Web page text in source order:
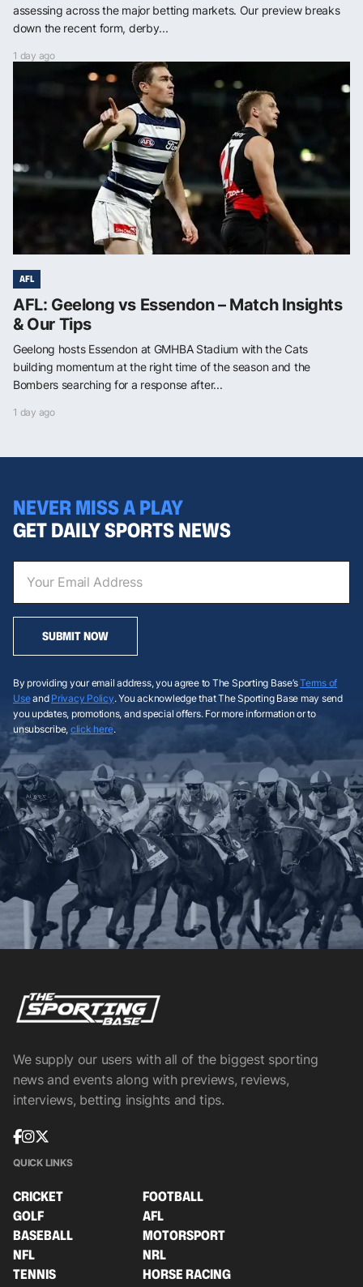
assessing across the major betting markets. Our preview breaks
down the recent form, derby...
1 day ago
AFL
AFL: Geelong vs Essendon – Match Insights
& Our Tips
Geelong hosts Essendon at GMHBA Stadium with the Cats
building momentum at the right time of the season and the
Bombers searching for a response after...
1 day ago
NEVER MISS A PLAY
GET DAILY SPORTS NEWS
SUBMIT NOW
By providing your email address, you agree to The Sporting Base’sTerms of
Useand Privacy Policy. You acknowledge that The Sporting Base may send
you updates, promotions, and special offers. For more information or to
unsubscribe, click here.
We supply our users with all of the biggest sporting
news and events along with previews, reviews,
interviews, betting insights and tips.
QUICK LINKS
CRICKET
FOOTBALL
GOLF
AFL
BASEBALL
MOTORSPORT
NFL
NRL
TENNIS
HORSE RACING